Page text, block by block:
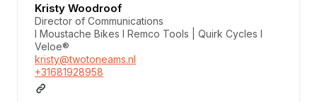
Kristy Woodroof
Director of Communications
I Moustache Bikes I Remco Tools | Quirk Cycles I
Veloe®
kristy@twotoneams.nl
+31681928958